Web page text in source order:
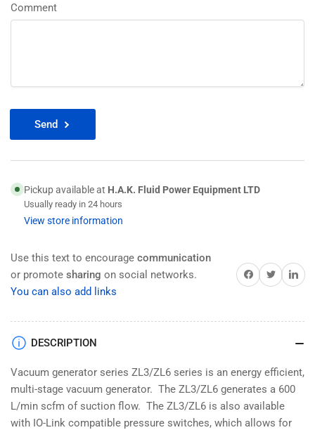
Comment
Send
Pickup available at H.A.K. Fluid Power Equipment LTD
Usually ready in 24 hours
View store information
Use this text to encourage communication
or promote sharing on social networks.
You can also add links
Share on Facebook
TwitterShare
DESCRIPTION
Vacuum generator series ZL3/ZL6 series is an energy efficient,
multi-stage vacuum generator. The ZL3/ZL6 generates a 600
L/min scfm of suction flow. The ZL3/ZL6 is also available
with IO-Link compatible pressure switches, which allows for